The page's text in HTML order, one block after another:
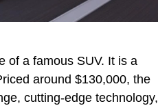
of a famous SUV. It is a
around $130,000, the
cutting-edge technology,